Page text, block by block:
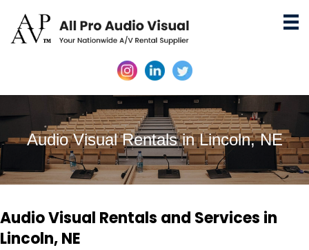
Audio Visual Rentals in Lincoln, NE
Audio Visual Rentals and Services in
Lincoln, NE